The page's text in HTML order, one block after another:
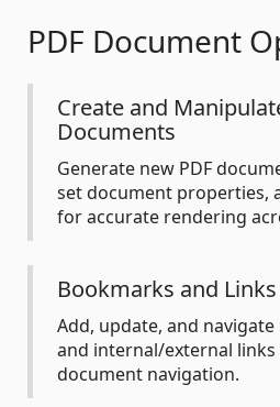
PDF Document
Create and
Documents
Generate new PDF
set document properties,
for accurate rendering
Bookmarks and Links
Add, update, and
and internal/external
document navigation.